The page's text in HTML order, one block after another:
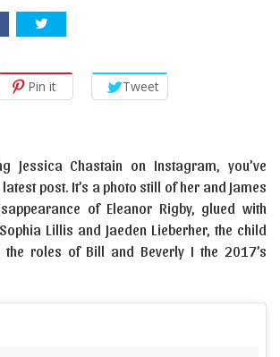
Pin it Tweet
Jessica Chastain on Instagram, you’ve
post. It’s a photo still of her and James
of Eleanor Rigby, glued with
Lillis and Jaeden Lieberher, the child
roles of Bill and Beverly I the 2017’s